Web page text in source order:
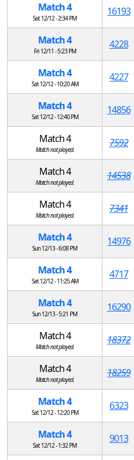
Match 4
Sat 12/12 - 2:34 PM
16193
Match 4
Fri 12/11 - 5:23 PM
4228
Match 4
Sat 12/12 - 10:20 AM
4227
Match 4
Sat 12/12 - 12:40 PM
14856
Match 4
Match not played.
7592
Match 4
Match not played.
14538
Match 4
Match not played.
7341
Match 4
Sun 12/13 - 6:08 PM
14976
Match 4
Sat 12/12 - 11:25 AM
4717
Match 4
Sun 12/13 - 5:21 PM
16290
Match 4
Match not played.
18372
Match 4
Match not played.
18259
Match 4
Sat 12/12 - 12:20 PM
6323
Match 4
Sat 12/12 - 1:32 PM
9013